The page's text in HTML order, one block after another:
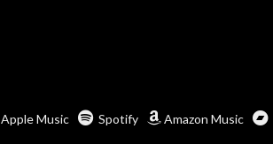
Apple Music Spotify Amazon Music